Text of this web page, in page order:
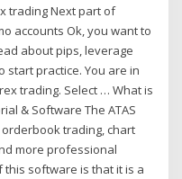
trading Next part of
accounts Ok, you want to
about pips, leverage
start practice. You are in
trading. Select … What is
& Software The ATAS
trading, chart
more professional
software is that it is a